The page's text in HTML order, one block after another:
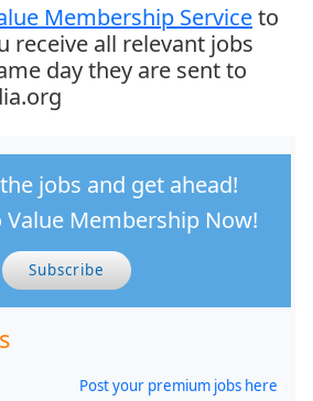
Membership Serviceto
receive all relevant jobs
day they are sent to
jobs and get ahead!
Value Membership Now!
Subscribe
Post your premium jobs here